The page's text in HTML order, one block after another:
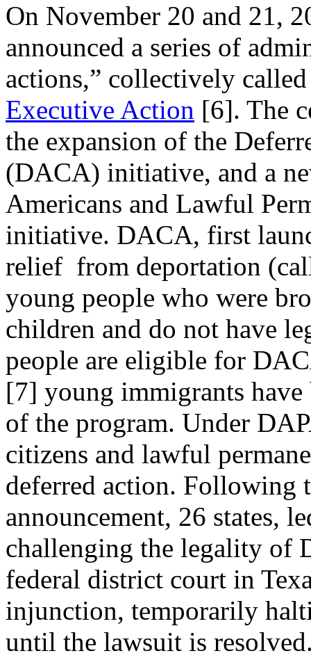
On November 20 and 21,
announced a series of
actions,” collectively
Executive Action [6]. The
the expansion of the
(DACA) initiative, and a
Americans and Lawful
initiative. DACA, first
relief from deportation
young people who were
children and do not have
people are eligible for
[7] young immigrants
of the program. Under
citizens and lawful
deferred action. Following
announcement, 26 states,
challenging the legality of
federal district court in
injunction, temporarily
until the lawsuit is